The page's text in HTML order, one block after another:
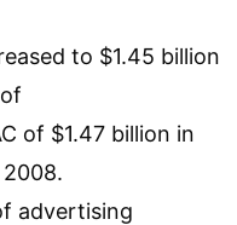
to $1.45 billion
of $1.47 billion in
advertising